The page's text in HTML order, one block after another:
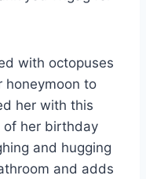
with octopuses
honeymoon to
her with this
of her birthday
and hugging
and adds